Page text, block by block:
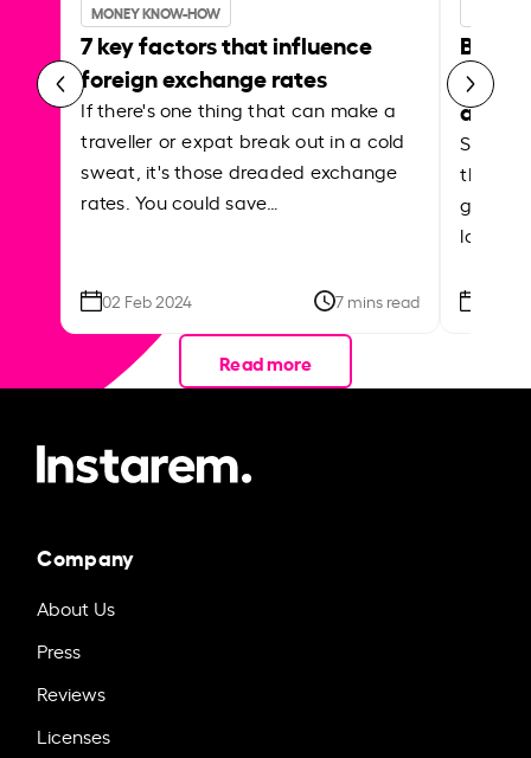
MONEY KNOW-HOW
7 key factors that influence
foreign exchange rates
If there's one thing that can make a
traveller or expat break out in a cold
sweat, it's those dreaded exchange
rates. You could save…
02 Feb 2024 7 mins read
Best
Shake
the
local
Read more
Company
About Us
Press
Reviews
Licenses